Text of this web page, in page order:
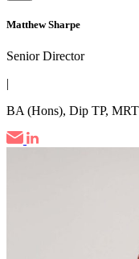
Matthew Sharpe
Senior Director
|
BA (Hons), Dip TP,